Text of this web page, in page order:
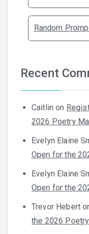
Random
Recent
Caitlin on
2026 Poetry
Evelyn Elaine
Open for the
Evelyn Elaine
Open for the
Trevor Hebert
the 2026